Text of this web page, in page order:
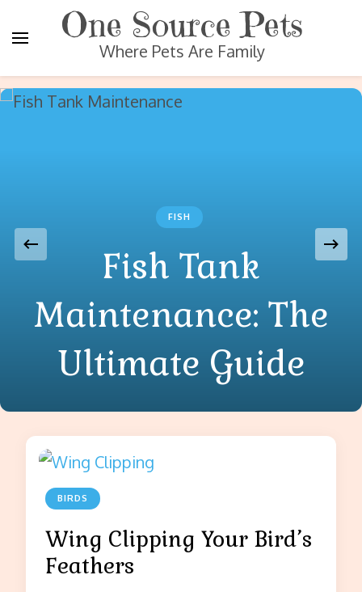
One Source Pets
Where Pets Are Family
FISH
Fish Tank
Maintenance: The
Ultimate Guide
BIRDS
Wing Clipping Your Bird’s
Feathers